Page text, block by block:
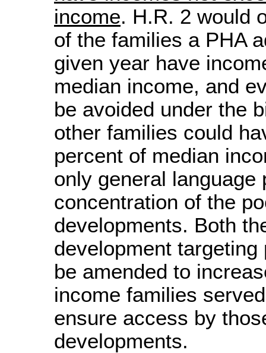
income. H.R. 2 would
of the families a PHA
given year have
median income, and
be avoided under the
other families could
percent of median
only general language
concentration of the
developments. Both
development
be amended to
income families
ensure access by
developments.